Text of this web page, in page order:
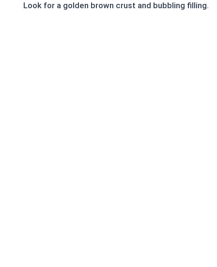
Look for a golden brown crust and bubbling filling.